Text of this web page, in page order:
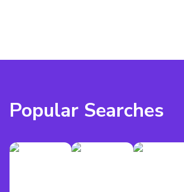
Popular Searches